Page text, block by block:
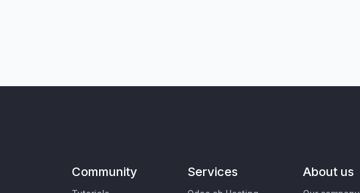
Community Services About us